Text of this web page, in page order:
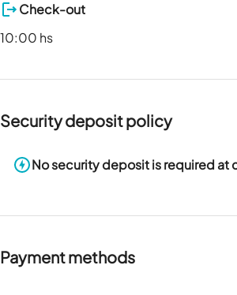
Check-out
10:00 hs
Security deposit policy
No security deposit is required at
Payment methods